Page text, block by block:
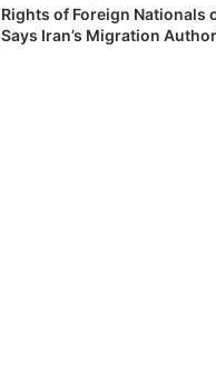
Rights of Foreign Nationals
Says Iran’s Migration